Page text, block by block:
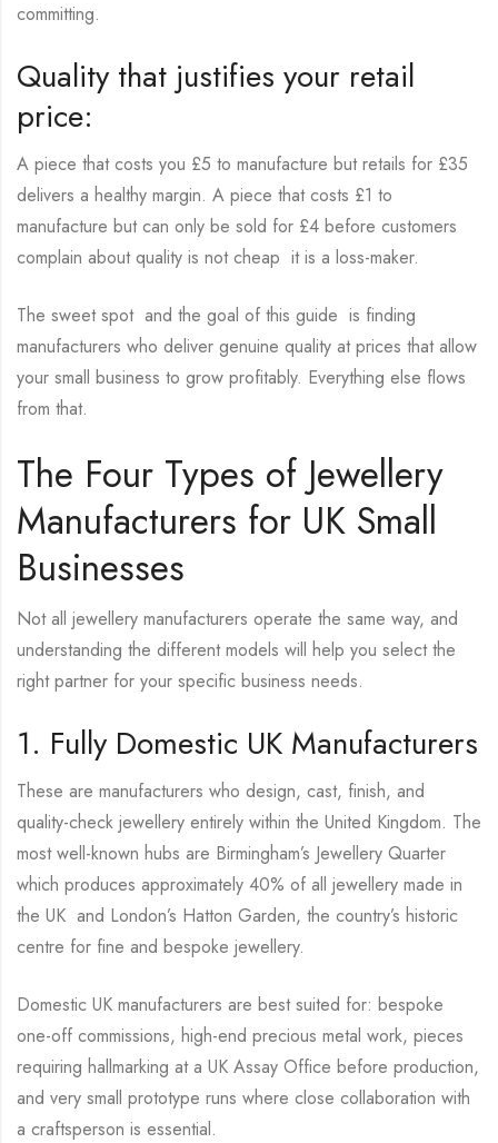
committing.
Quality that justifies your retail
price:
A piece that costs you £5 to manufacture but retails for £35
delivers a healthy margin. A piece that costs £1 to
manufacture but can only be sold for £4 before customers
complain about quality is not cheap it is a loss-maker.
The sweet spot and the goal of this guide is finding
manufacturers who deliver genuine quality at prices that allow
your small business to grow profitably. Everything else flows
from that.
The Four Types of Jewellery
Manufacturers for UK Small
Businesses
Not all jewellery manufacturers operate the same way, and
understanding the different models will help you select the
right partner for your specific business needs.
1. Fully Domestic UK Manufacturers
These are manufacturers who design, cast, finish, and
quality-check jewellery entirely within the United Kingdom. The
most well-known hubs are Birmingham’s Jewellery Quarter
which produces approximately 40% of all jewellery made in
the UK and London’s Hatton Garden, the country’s historic
centre for fine and bespoke jewellery.
Domestic UK manufacturers are best suited for: bespoke
one-off commissions, high-end precious metal work, pieces
requiring hallmarking at a UK Assay Office before production,
and very small prototype runs where close collaboration with
a craftsperson is essential.